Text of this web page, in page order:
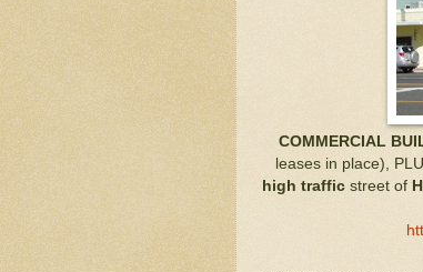
COMMERCIAL
leases in place),
high trafficstreet of